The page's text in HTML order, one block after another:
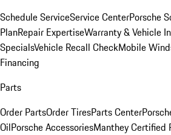
Schedule ServiceService CenterPorsche
PlanRepair ExpertiseWarranty & Vehicle
SpecialsVehicle Recall CheckMobile
Financing
Parts
Order PartsOrder TiresParts Center
OilPorsche AccessoriesManthey Certified